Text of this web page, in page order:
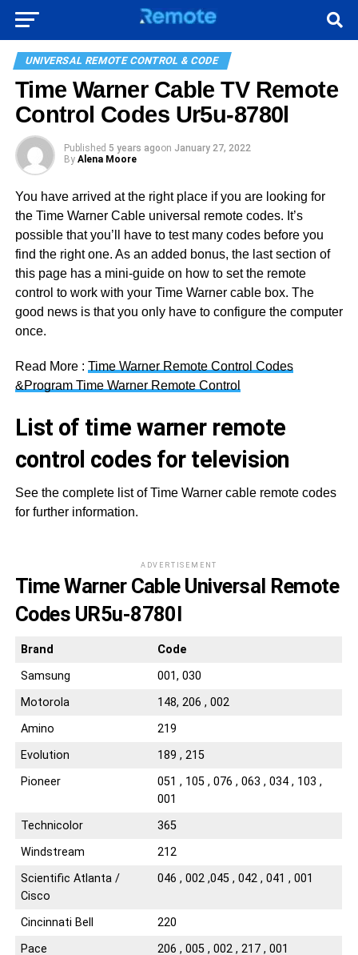
UNIVERSAL REMOTE CONTROL & CODE
Time Warner Cable TV Remote
Control Codes Ur5u-8780l
Published 5 years agoon January 27, 2022
By Alena Moore
You have arrived at the right place if you are looking for
the Time Warner Cable universal remote codes. It’s
possible that you’ll have to test many codes before you
find the right one. As an added bonus, the last section of
this page has a mini-guide on how to set the remote
control to work with your Time Warner cable box. The
good news is that you only have to configure the computer
once.
Read More : Time Warner Remote Control Codes
&Program Time Warner Remote Control
List of time warner remote
control codes for television
See the complete list of Time Warner cable remote codes
for further information.
ADVERTISEMENT
Time Warner Cable Universal Remote
Codes UR5u-8780l
Brand
Code
Samsung
001, 030
Motorola
148, 206 , 002
Amino
219
Evolution
189 , 215
Pioneer
051 , 105 , 076 , 063 , 034 , 103 ,
001
Technicolor
365
Windstream
212
Scientific Atlanta /
Cisco
046 , 002 ,045 , 042 , 041 , 001
Cincinnati Bell
220
Pace
206 , 005 , 002 , 217 , 001